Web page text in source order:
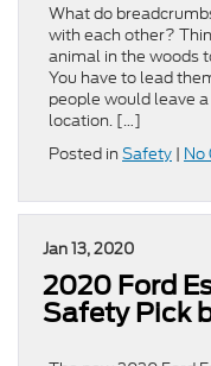
What do
with each other?
animal in the woods
You have to lead
people would leave
location. […]
Posted in Safety | No
Jan 13, 2020
2020 Ford
Safety Pick